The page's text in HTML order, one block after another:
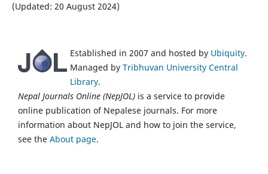
(Updated: 20 August 2024)
Established in 2007 and hosted by Ubiquity.
Managed by Tribhuvan University Central
Library.
Nepal Journals Online (NepJOL) is a service to provide
online publication of Nepalese journals. For more
information about NepJOL and how to join the service,
see the About page.